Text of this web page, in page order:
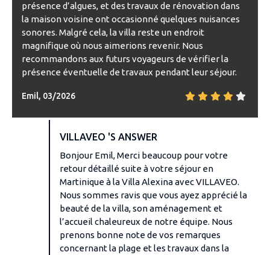
présence d’algues, et des travaux de rénovation dans
la maison voisine ont occasionné quelques nuisances
sonores. Malgré cela, la villa reste un endroit
magnifique où nous aimerions revenir. Nous
recommandons aux futurs voyageurs de vérifier la
présence éventuelle de travaux pendant leur séjour.
Emil, 03/2026
VILLAVEO 'S ANSWER
Bonjour Emil, Merci beaucoup pour votre
retour détaillé suite à votre séjour en
Martinique à la Villa Alexina avec VILLAVEO.
Nous sommes ravis que vous ayez apprécié la
beauté de la villa, son aménagement et
l’accueil chaleureux de notre équipe. Nous
prenons bonne note de vos remarques
concernant la plage et les travaux dans la